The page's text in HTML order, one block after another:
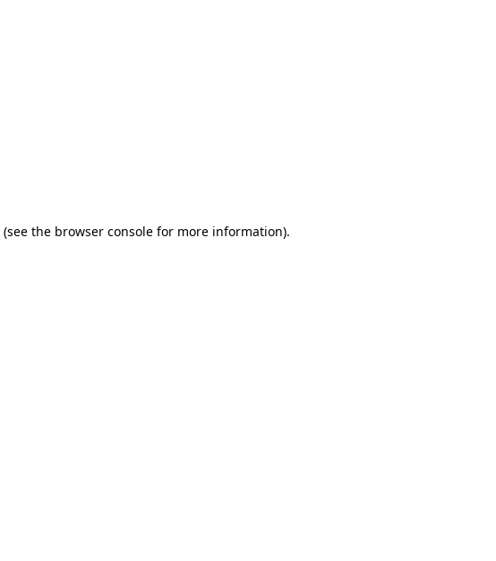
(see the browser console for more information).